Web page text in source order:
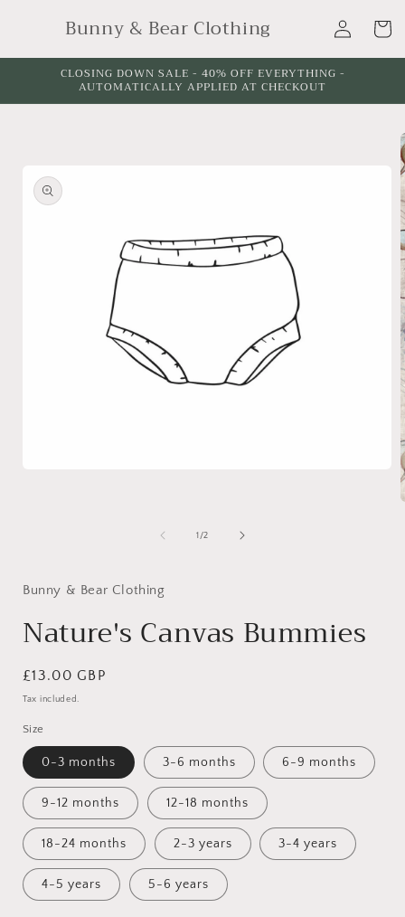
contentBunny & Bear Clothing
in
Cart
CLOSING DOWN SALE - 40% OFF EVERYTHING -
AUTOMATICALLY APPLIED AT CHECKOUT
1 /of
2
Bunny & Bear Clothing
Nature's Canvas Bummies
Regular
price
£13.00 GBP
Tax included.
Size
0-3 months 3-6 months 6-9 months
9-12 months 12-18 months
18-24 months 2-3 years 3-4 years
4-5 years 5-6 years